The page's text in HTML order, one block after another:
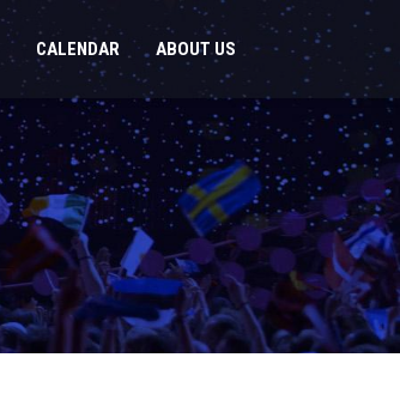
CALENDAR ABOUT US